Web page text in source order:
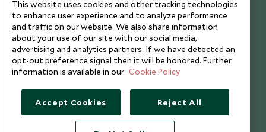
This website uses cookies and other tracking technologies
to enhance user experience and to analyze performance
and traffic on our website. We also share information
about your use of our site with our social media,
advertising and analytics partners. If we have detected an
opt-out preference signal then it will be honored. Further
information is available in our Cookie Policy
Accept Cookies Reject All